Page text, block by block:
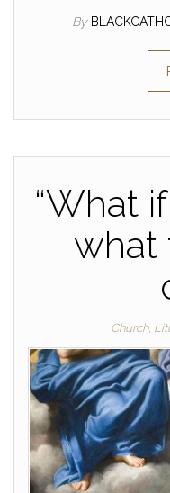
By
“What
what
Church,